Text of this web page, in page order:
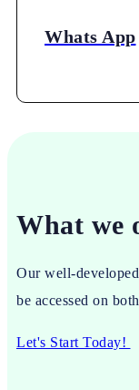
Whats App
What we
Our well-
be accessed on
Let's Start Today!